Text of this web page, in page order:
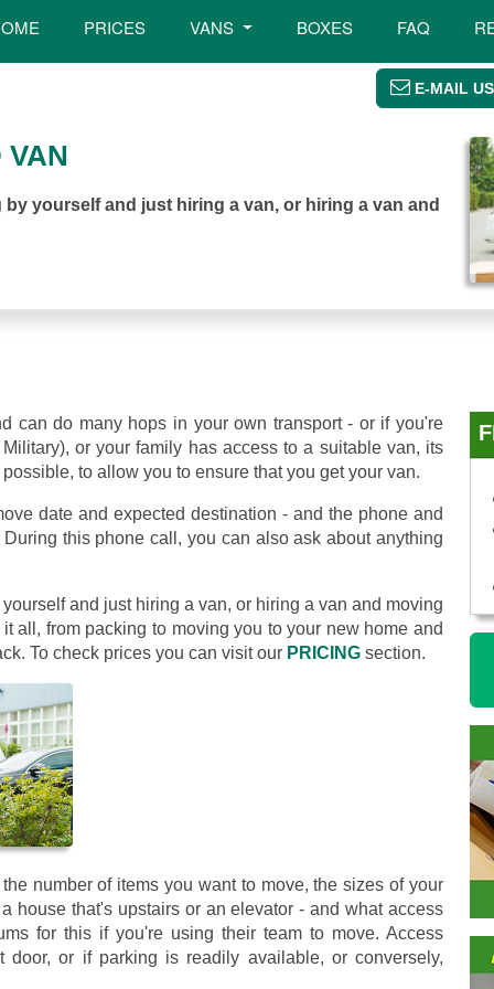
PRICES VANS BOXES FAQ
E-MAIL US
yourself and just hiring a van, or hiring a van and
can do many hops in your own transport - or if you're
or your family has access to a suitable van, its
to allow you to ensure that you get your van.
date and expected destination - and the phone and
this phone call, you can also ask about anything
and just hiring a van, or hiring a van and moving
all, from packing to moving you to your new home and
To check prices you can visit our PRICING section.
number of items you want to move, the sizes of your
house that's upstairs or an elevator - and what access
for this if you're using their team to move. Access
or if parking is readily available, or conversely,